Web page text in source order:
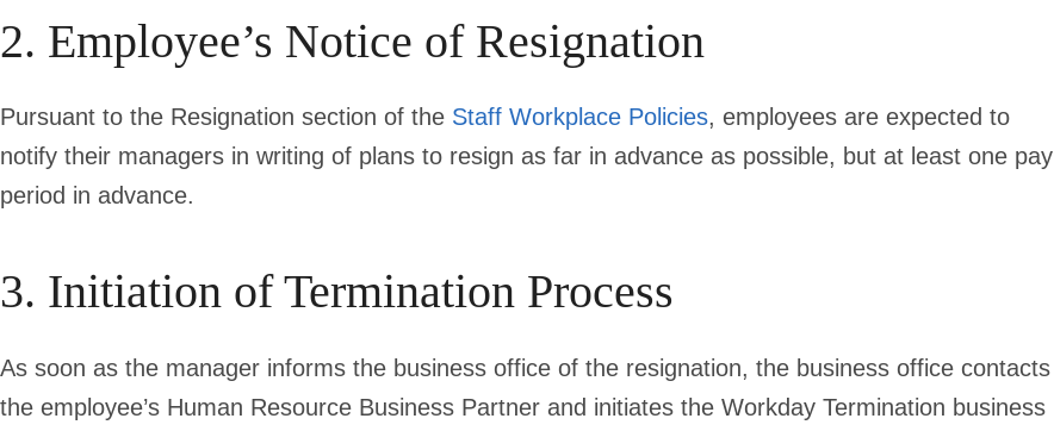
2. Employee’s Notice of Resignation
Pursuant to the Resignation section of the Staff Workplace Policies, employees are expected to
notify their managers in writing of plans to resign as far in advance as possible, but at least one pay
period in advance.
3. Initiation of Termination Process
As soon as the manager informs the business office of the resignation, the business office contacts
the employee’s Human Resource Business Partner and initiates the Workday Termination business